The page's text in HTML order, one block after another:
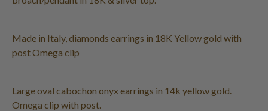
Made in Italy, diamonds earrings in 18K Yellow gold with
post Omega clip
Large oval cabochon onyx earrings in 14k yellow gold.
Omega clip with post.